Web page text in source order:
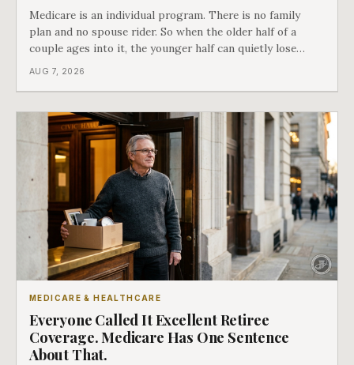
Medicare is an individual program. There is no family
plan and no spouse rider. So when the older half of a
couple ages into it, the younger half can quietly lose
coverage, and the moment that happens determines
AUG 7, 2026
MEDICARE & HEALTHCARE
Everyone Called It Excellent Retiree
Coverage. Medicare Has One Sentence
About That.